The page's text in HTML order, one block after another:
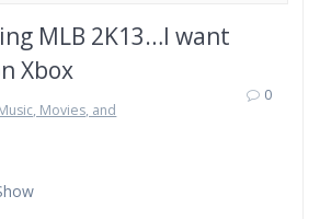
MLB 2K13…I want
Xbox
Movies, and
0